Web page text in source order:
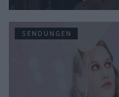
SENDUNGEN